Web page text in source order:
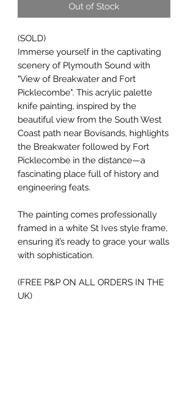
Out of Stock
(SOLD)
Immerse yourself in the captivating
scenery of Plymouth Sound with
"View of Breakwater and Fort
Picklecombe". This acrylic palette
knife painting, inspired by the
beautiful view from the South West
Coast path near Bovisands, highlights
the Breakwater followed by Fort
Picklecombe in the distance—a
fascinating place full of history and
engineering feats.
The painting comes professionally
framed in a white St Ives style frame,
ensuring it’s ready to grace your walls
with sophistication.
(FREE P&P ON ALL ORDERS IN THE
UK)